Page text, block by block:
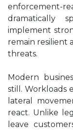
enforcement-
dramatically
implement
remain resilient
threats.
Modern
still. Workloads
lateral
react. Unlike
leave